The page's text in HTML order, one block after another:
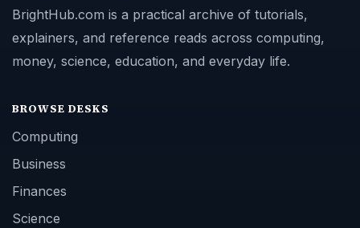
BrightHub.com is a practical archive of tutorials,
explainers, and reference reads across computing,
money, science, education, and everyday life.
BROWSE DESKS
Computing
Business
Finances
Science